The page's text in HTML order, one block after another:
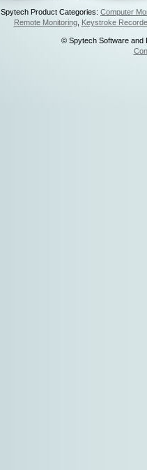
Spytech Product Categories: Computer
Remote Monitoring, Keystroke
© Spytech Software and